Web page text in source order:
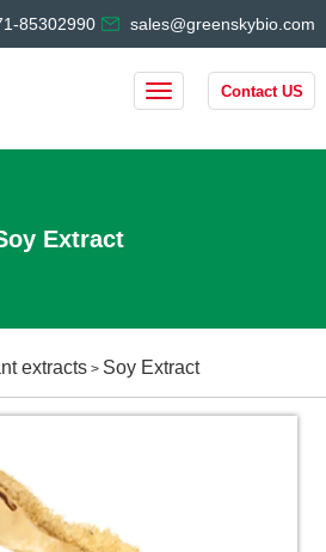
85302990 sales@greenskybio.com
Contact US
Extract
extracts> Soy Extract